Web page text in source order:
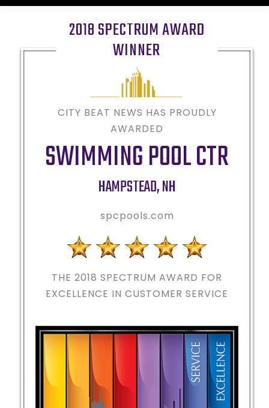
2018 SPECTRUM AWARD
WINNER
CITY BEAT NEWS HAS PROUDLY
AWARDED
SWIMMING POOL CTR
HAMPSTEAD,NH
spcpools.com
THE 2018 SPECTRUM AWARD FOR
EXCELLENCE IN CUSTOMER SERVICE